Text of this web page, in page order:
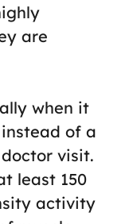
are
when it
of a
visit.
least 150
activity